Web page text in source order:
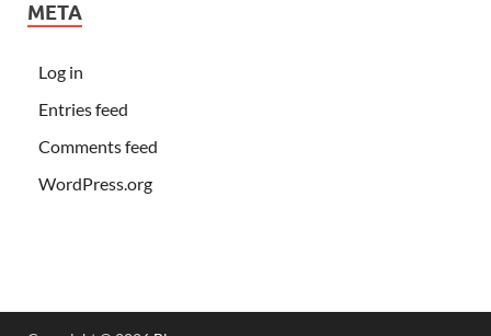
META
Log in
Entries feed
Comments feed
WordPress.org